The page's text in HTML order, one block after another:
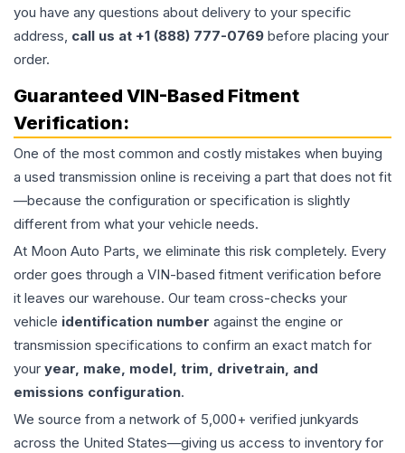
you have any questions about delivery to your specific
address, call us at +1 (888) 777-0769 before placing your
order.
Guaranteed VIN-Based Fitment
Verification:
One of the most common and costly mistakes when buying
a used transmission online is receiving a part that does not fit
—because the configuration or specification is slightly
different from what your vehicle needs.
At Moon Auto Parts, we eliminate this risk completely. Every
order goes through a VIN-based fitment verification before
it leaves our warehouse. Our team cross-checks your
vehicle identification number against the engine or
transmission specifications to confirm an exact match for
your year, make, model, trim, drivetrain, and
emissions configuration.
We source from a network of 5,000+ verified junkyards
across the United States—giving us access to inventory for